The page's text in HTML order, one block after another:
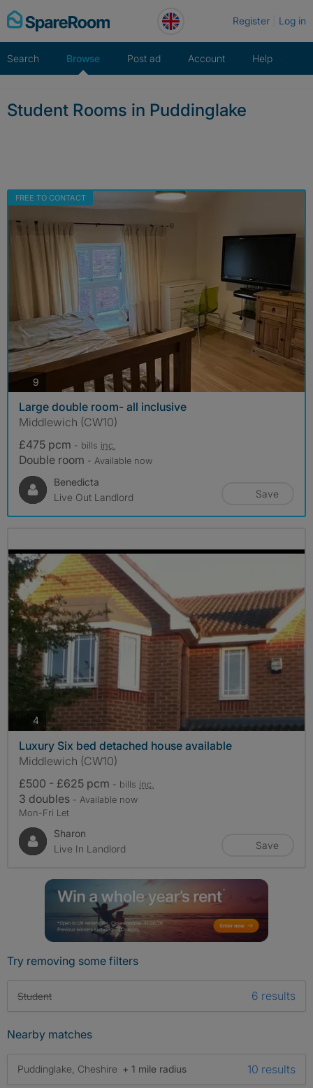
Skip
to
Register Log in
Search Browse Post ad Account Help
Student Rooms in Puddinglake
FREE TO CONTACT
9
Large double room- all inclusive
Middlewich (CW10)
£475 pcm - bills inc.
Double room - Available now
Benedicta
Live Out Landlord
Save
4photos
Luxury Six bed detached house available
Middlewich (CW10)
£500 - £625 pcm - bills inc.
3 doubles - Available now
Mon-Fri Let
Sharon
Live In Landlord
Save
Try removing some filters
Student 6 results
Nearby matches
Puddinglake, Cheshire + 1 mile radius 10 results